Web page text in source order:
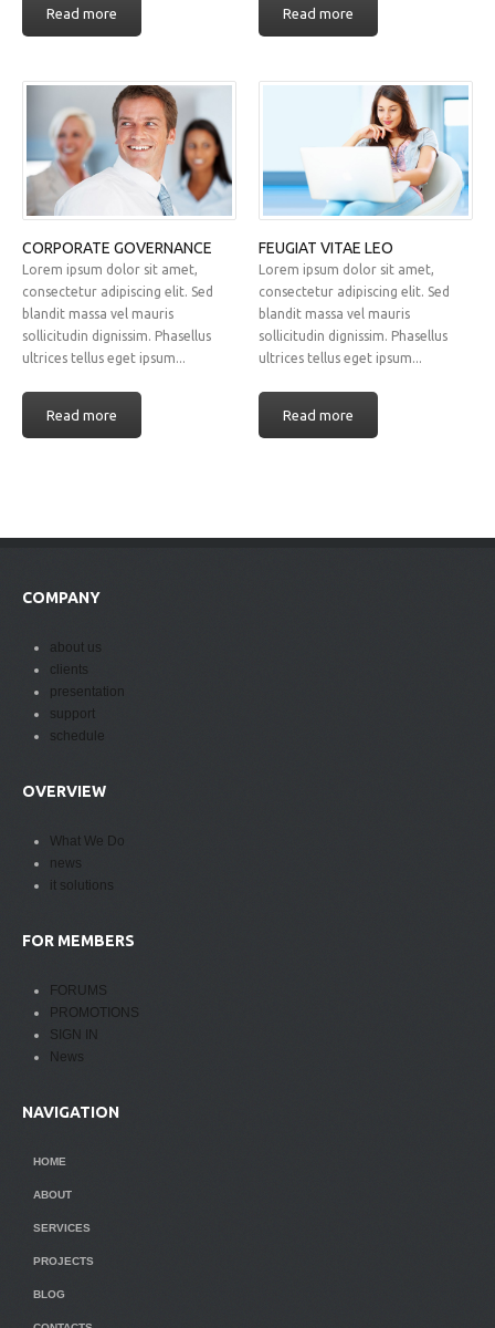
Read more Read more
CORPORATE GOVERNANCE
Lorem ipsum dolor sit amet,
consectetur adipiscing elit. Sed
blandit massa vel mauris
sollicitudin dignissim. Phasellus
ultrices tellus eget ipsum...
Read more
FEUGIAT VITAE LEO
Lorem ipsum dolor sit amet,
consectetur adipiscing elit. Sed
blandit massa vel mauris
sollicitudin dignissim. Phasellus
ultrices tellus eget ipsum...
Read more
COMPANY
about us
clients
presentation
support
schedule
OVERVIEW
What We Do
news
it solutions
FOR MEMBERS
FORUMS
PROMOTIONS
SIGN IN
News
NAVIGATION
HOME
ABOUT
SERVICES
PROJECTS
BLOG